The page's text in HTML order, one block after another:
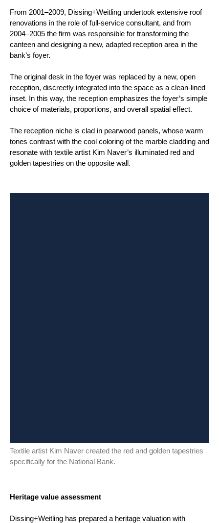
From 2001–2009, Dissing+Weitling undertook extensive roof
renovations in the role of full-service consultant, and from
2004–2005 the firm was responsible for transforming the
canteen and designing a new, adapted reception area in the
bank’s foyer.
The original desk in the foyer was replaced by a new, open
reception, discreetly integrated into the space as a clean-lined
inset. In this way, the reception emphasizes the foyer’s simple
choice of materials, proportions, and overall spatial effect.
The reception niche is clad in pearwood panels, whose warm
tones contrast with the cool coloring of the marble cladding and
resonate with textile artist Kim Naver’s illuminated red and
golden tapestries on the opposite wall.
Textile artist Kim Naver created the red and golden tapestries
specifically for the National Bank.
Heritage value assessment
Dissing+Weitling has prepared a heritage valuation with